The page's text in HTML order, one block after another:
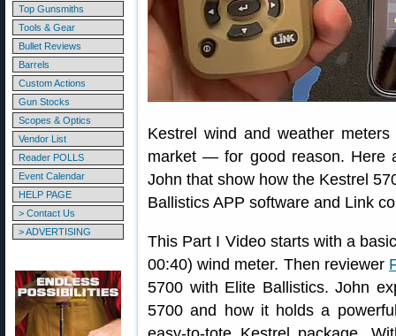
Top Gunsmiths
Tools & Gear
Bullet Reviews
Barrels
Custom Actions
Gun Stocks
Scopes & Optics
Vendor List
Reader POLLS
Event Calendar
HELP PAGE
> Contact Us
> ADVERTISING
Kestrel wind and weather
market — for good reason. Here
John that show how the Kestrel
Ballistics APP software and Link
This Part I Video starts with a
00:40) wind meter. Then reviewer
5700 with Elite Ballistics. John
5700 and how it holds a